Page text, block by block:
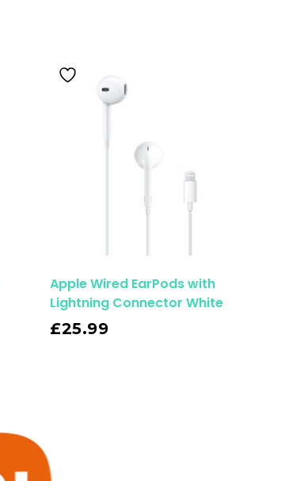
Apple Wired EarPods with
Lightning Connector White
£25.99